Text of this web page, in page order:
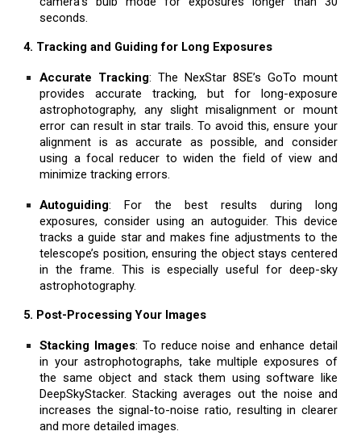
seconds.
4. Tracking and Guiding for Long Exposures
Accurate Tracking: The NexStar 8SE’s GoTo mount
provides accurate tracking, but for long-exposure
astrophotography, any slight misalignment or mount
error can result in star trails. To avoid this, ensure your
alignment is as accurate as possible, and consider
using a focal reducer to widen the field of view and
minimize tracking errors.
Autoguiding: For the best results during long
exposures, consider using an autoguider. This device
tracks a guide star and makes fine adjustments to the
telescope’s position, ensuring the object stays centered
in the frame. This is especially useful for deep-sky
astrophotography.
5. Post-Processing Your Images
Stacking Images: To reduce noise and enhance detail
in your astrophotographs, take multiple exposures of
the same object and stack them using software like
DeepSkyStacker. Stacking averages out the noise and
increases the signal-to-noise ratio, resulting in clearer
and more detailed images.